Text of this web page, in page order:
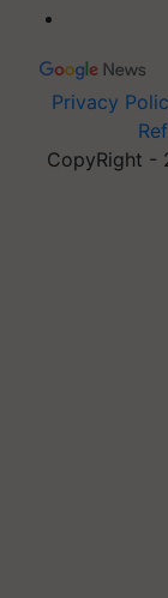
Privacy
CopyRight -